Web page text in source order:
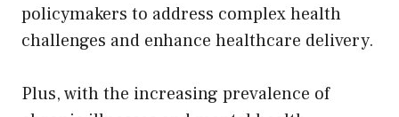
policymakers to address complex health
challenges and enhance healthcare delivery.
Plus, with the increasing prevalence of